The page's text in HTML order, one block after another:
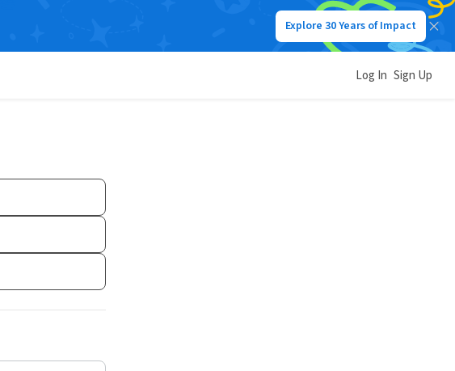
Explore 30 Years of Impact
Log In Sign Up